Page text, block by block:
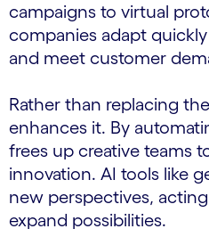
campaigns to virtual
companies adapt
and meet customer
Rather than replacing
enhances it. By
frees up creative teams
innovation. AI tools like
new perspectives,
expand possibilities.